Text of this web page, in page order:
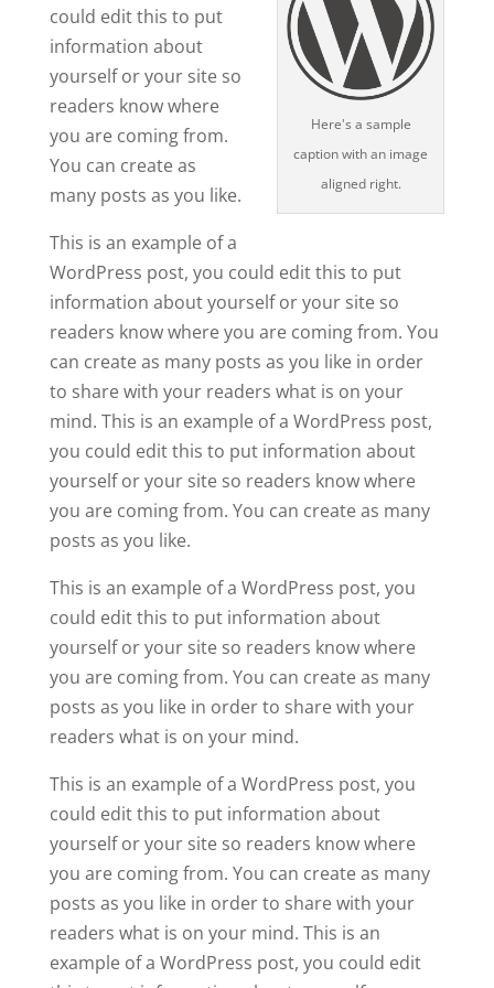
Here's a sample
caption with an image
aligned right.
could edit this to put
information about
yourself or your site so
readers know where
you are coming from.
You can create as
many posts as you like.
This is an example of a
WordPress post, you could edit this to put
information about yourself or your site so
readers know where you are coming from. You
can create as many posts as you like in order
to share with your readers what is on your
mind. This is an example of a WordPress post,
you could edit this to put information about
yourself or your site so readers know where
you are coming from. You can create as many
posts as you like.
This is an example of a WordPress post, you
could edit this to put information about
yourself or your site so readers know where
you are coming from. You can create as many
posts as you like in order to share with your
readers what is on your mind.
This is an example of a WordPress post, you
could edit this to put information about
yourself or your site so readers know where
you are coming from. You can create as many
posts as you like in order to share with your
readers what is on your mind. This is an
example of a WordPress post, you could edit